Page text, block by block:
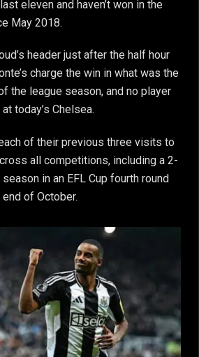
eleven and haven’t won in the
May 2018.
header just after the half hour
charge the win in what was the
the league season, and no player
today’s Chelsea.
of their previous three visits to
all competitions, including a 2-
in an EFL Cup fourth round
of October.